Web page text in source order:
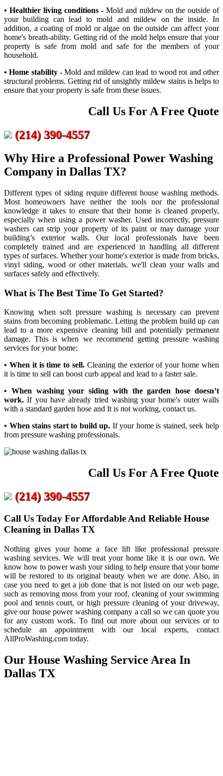
• Healthier living conditions - Mold and mildew on the outside of
your building can lead to mold and mildew on the inside. In
addition, a coating of mold or algae on the outside can affect your
home's breath-ability. Getting rid of the mold helps ensure that your
property is safe from mold and safe for the members of your
household.
• Home stability -Mold and mildew can lead to wood rot and other
structural problems. Getting rid of unsightly mildew stains is helps to
ensure that your property is safe from these issues.
Call Us For A Free Quote
(214) 390-4557
Why Hire a Professional Power Washing
Company in Dallas TX?
Different types of siding require different house washing methods.
Most homeowners have neither the tools nor the professional
knowledge it takes to ensure that their home is cleaned properly,
especially when using a power washer. Used incorrectly, pressure
washers can strip your property of its paint or may damage your
building’s exterior walls. Our local professionals have been
completely trained and are experienced in handling all different
types of surfaces. Whether your home's exterior is made from bricks,
vinyl siding, wood or other materials, we'll clean your walls and
surfaces safely and effectively.
What is The Best Time To Get Started?
Knowing when soft pressure washing is necessary can prevent
stains from becoming problematic. Letting the problem build up can
lead to a more expensive cleaning bill and potentially permanent
damage. This is when we recommend getting pressure washing
services for your home:
• When it is time to sell. Cleaning the exterior of your home when
it is time to sell can boost curb appeal and lead to a faster sale.
• When washing your siding with the garden hose doesn’t
work. If you have already tried washing your home's outer walls
with a standard garden hose and It is not working, contact us.
• When stains start to build up. If your home is stained, seek help
from pressure washing professionals.
Call Us For A Free Quote
(214) 390-4557
Call Us Today For Affordable And Reliable House
Cleaning in Dallas TX
Nothing gives your home a face lift like professional pressure
washing services. We will treat your home like it is our own. We
know how to power wash your siding to help ensure that your home
will be restored to its original beauty when we are done. Also, in
case you need to get a job done that is not listed on our web page,
such as removing moss from your roof, cleaning of your swimming
pool and tennis court, or high pressure cleaning of your driveway,
give our house power washing company a call so we can quote you
for any custom work. To find out more about our services or to
schedule an appointment with our local experts, contact
AllProWashing.com today.
Our House Washing Service Area In
Dallas TX